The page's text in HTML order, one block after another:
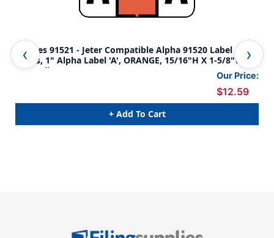
Tabbies 91521 - Jeter Compatible Alpha 91520 Label
Series, 1" Alpha Label 'A', ORANGE, 15/16"H X 1-5/8"W,
500/Roll
Our Price:
$12.59
+ Add To Cart